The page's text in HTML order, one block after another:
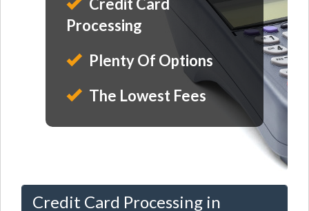
Processing
Plenty Of Options
The Lowest Fees
Credit Card Processing in